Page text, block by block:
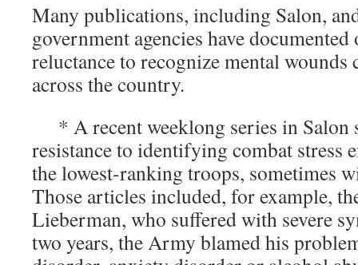
Many publications, including Salon,
government agencies have
reluctance to recognize mental wounds
across the country.
* A recent weeklong series in Salon
resistance to identifying combat stress
the lowest-ranking troops, sometimes
Those articles included, for example,
Lieberman, who suffered with severe
two years, the Army blamed his